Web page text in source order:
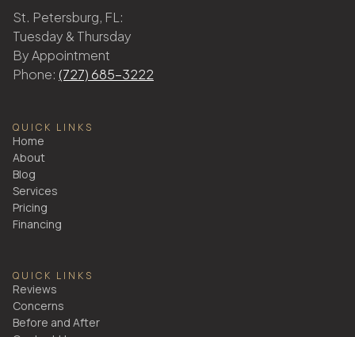
St. Petersburg, FL:
Tuesday & Thursday
By Appointment
Phone: (727) 685-3222
QUICK LINKS
Home
About
Blog
Services
Pricing
Financing
QUICK LINKS
Reviews
Concerns
Before and After